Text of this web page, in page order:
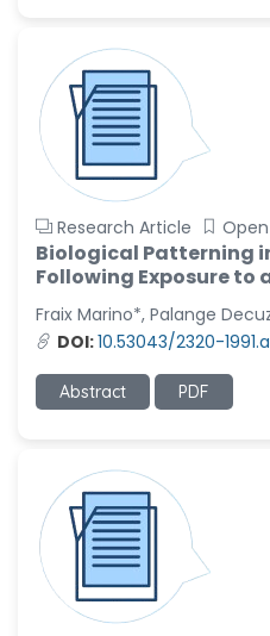
Research Article
Biological Patterning
Following Exposure to
Fraix Marino*, Palange
DOI:10.53043/2320-
Abstract PDF